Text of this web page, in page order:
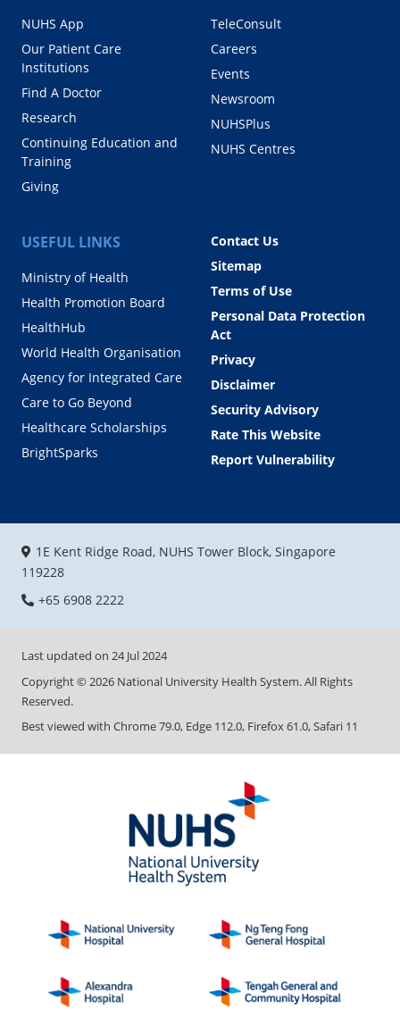
NUHS App
Our Patient Care
Institutions
Find A Doctor
Research
Continuing Education and
Training
Giving
TeleConsult
Careers
Events
Newsroom
NUHSPlus
NUHS Centres
USEFUL LINKS
Ministry of Health
Health Promotion Board
HealthHub
World Health Organisation
Agency for Integrated Care
Care to Go Beyond
Healthcare Scholarships
BrightSparks
Contact Us
Sitemap
Terms of Use
Personal Data Protection
Act
Privacy
Disclaimer
Security Advisory
Rate This Website
Report Vulnerability
1E Kent Ridge Road, NUHS Tower Block, Singapore
119228
+65 6908 2222
Last updated on 24 Jul 2024
Copyright ©2026 National University Health System. All Rights
Reserved.
Best viewed with Chrome 79.0, Edge 112.0, Firefox 61.0, Safari 11